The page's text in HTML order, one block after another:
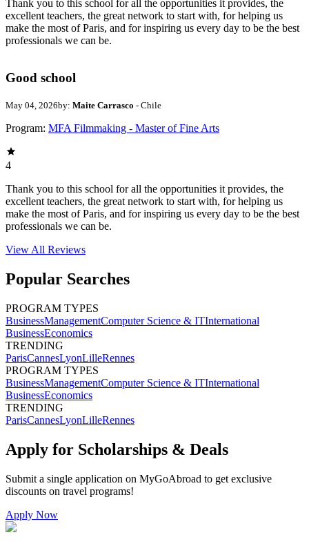
Thank you to this school for all the opportunities it provides, the
excellent teachers, the great network to start with, for helping us
make the most of Paris, and for inspiring us every day to be the best
professionals we can be.
Good school
May 04, 2026by: Maite Carrasco - Chile
Program: MFA Filmmaking - Master of Fine Arts
4
Thank you to this school for all the opportunities it provides, the
excellent teachers, the great network to start with, for helping us
make the most of Paris, and for inspiring us every day to be the best
professionals we can be.
View All Reviews
Popular Searches
PROGRAM TYPES
BusinessManagementComputer Science & ITInternational
BusinessEconomics
TRENDING
ParisCannesLyonLilleRennes
PROGRAM TYPES
BusinessManagementComputer Science & ITInternational
BusinessEconomics
TRENDING
ParisCannesLyonLilleRennes
Apply for Scholarships & Deals
Submit a single application on MyGoAbroad to get exclusive
discounts on travel programs!
Apply Now